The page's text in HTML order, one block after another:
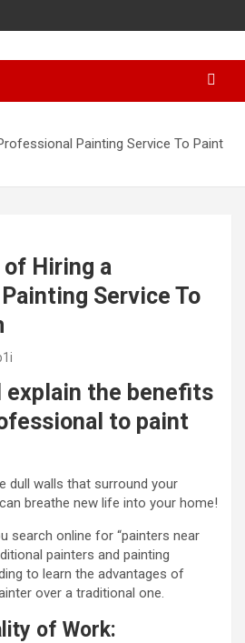
Painting Service To Paint
Hiring a
Service To
explain the benefits
to paint
dull walls that surround your
breathe new life into your home!
search online for “painters near
painters and painting
to learn the advantages of
over a traditional one.
of Work: